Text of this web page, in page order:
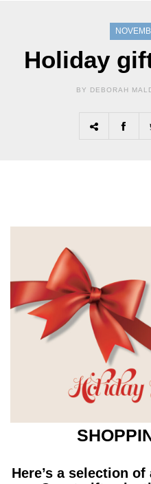
Holiday
BY DEBORAH
Here’s a selection